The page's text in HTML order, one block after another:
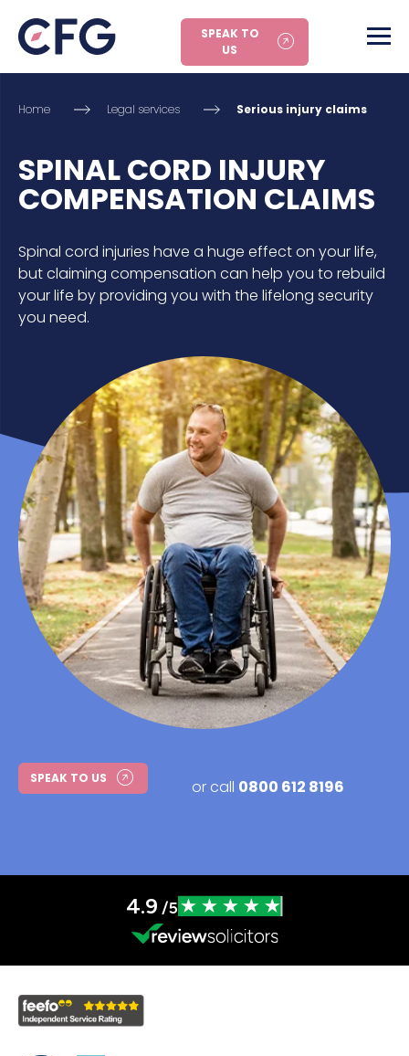
SPEAK TO
US
Home Legal services Serious injury claims
SPINAL CORD INJURY
COMPENSATION CLAIMS
Spinal cord injuries have a huge effect on your life,
but claiming compensation can help you to rebuild
your life by providing you with the lifelong security
you need.
SPEAK TO US or call 0800 612 8196
4.9 /5